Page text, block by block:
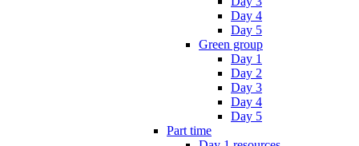
Day 4
Day 5
Green group
Day 1
Day 2
Day 3
Day 4
Day 5
Part time